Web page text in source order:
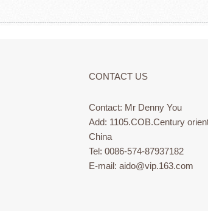
CONTACT US
Contact: Mr Denny You
Add: 1105.COB.Century
China
Tel: 0086-574-87937182
E-mail: aido@vip.163.com